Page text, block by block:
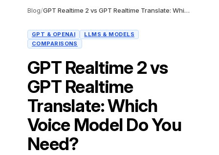
Blog/ GPT Realtime 2 vs GPT Realtime Translate: Which Voice Model Do You Need?
GPT & OPENAI
LLMS & MODELS
COMPARISONS
GPT Realtime 2 vs
GPT Realtime
Translate: Which
Voice Model Do You
Need?